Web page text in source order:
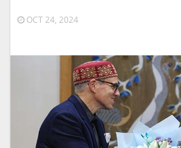
OCT 24, 2024